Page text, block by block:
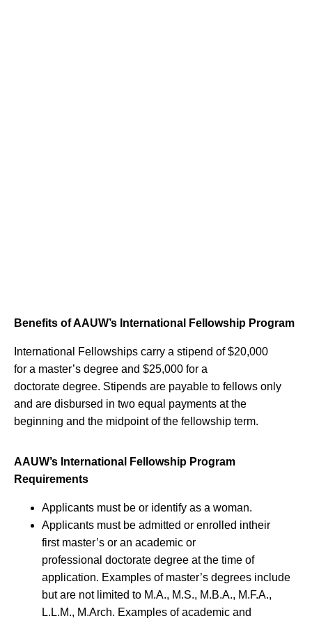
Benefits of AAUW’s International Fellowship Program
International Fellowships carry a stipend of $20,000
for a master’s degree and $25,000 for a
doctorate degree. Stipends are payable to fellows only
and are disbursed in two equal payments at the
beginning and the midpoint of the fellowship term.
AAUW’s International Fellowship Program
Requirements
Applicants must be or identify as a woman.
Applicants must be admitted or enrolled intheir
first master’s or an academic or
professional doctorate degree at the time of
application. Examples of master’s degrees include
but are not limited to M.A., M.S., M.B.A., M.F.A.,
L.L.M., M.Arch. Examples of academic and